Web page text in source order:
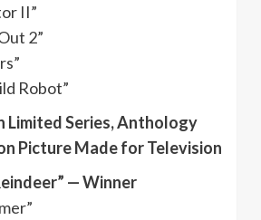
II”
2”
Robot”
Limited Series, Anthology
Picture Made for Television
— Winner